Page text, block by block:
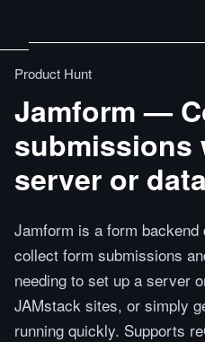
Product Hunt
Jamform —
submissions
server or
Jamform is a form
collect form submissions
needing to set up a server
JAMstack sites, or simply
running quickly. Supports